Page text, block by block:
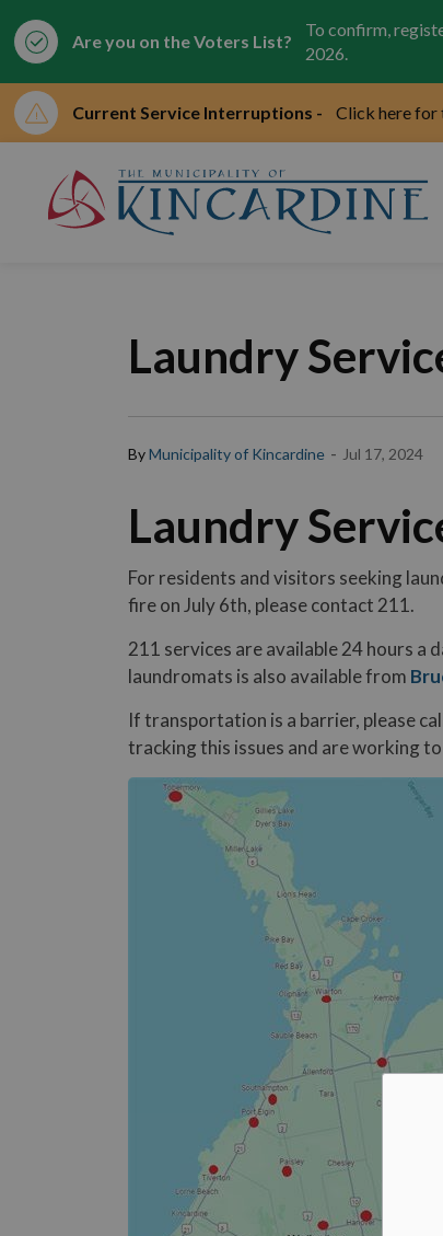
Are you on the Voters List?
To confirm,
2026.
Current Service Interruptions - Click here for
Laundry
ByMunicipality of Kincardine - Jul 17, 2024
Laundry
For residents and visitors seeking
fire on July 6th, please contact 211.
211 services are available 24 hours a
laundromats is also available from
If transportation is a barrier, please
tracking this issues and are working